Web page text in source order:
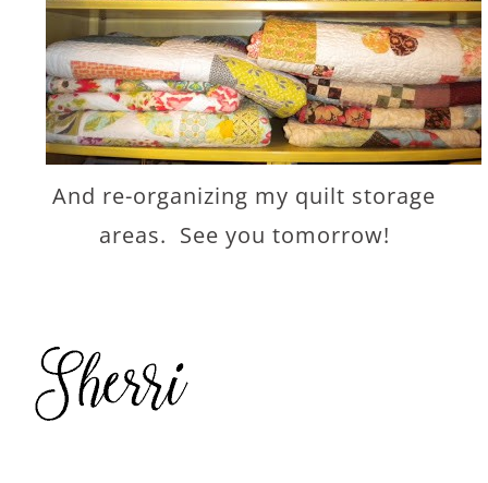
And re-organizing my quilt storage
areas. See you tomorrow!